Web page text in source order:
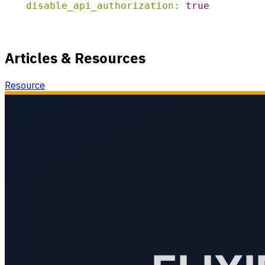
disable_api_authorization: true
Articles & Resources
Resource